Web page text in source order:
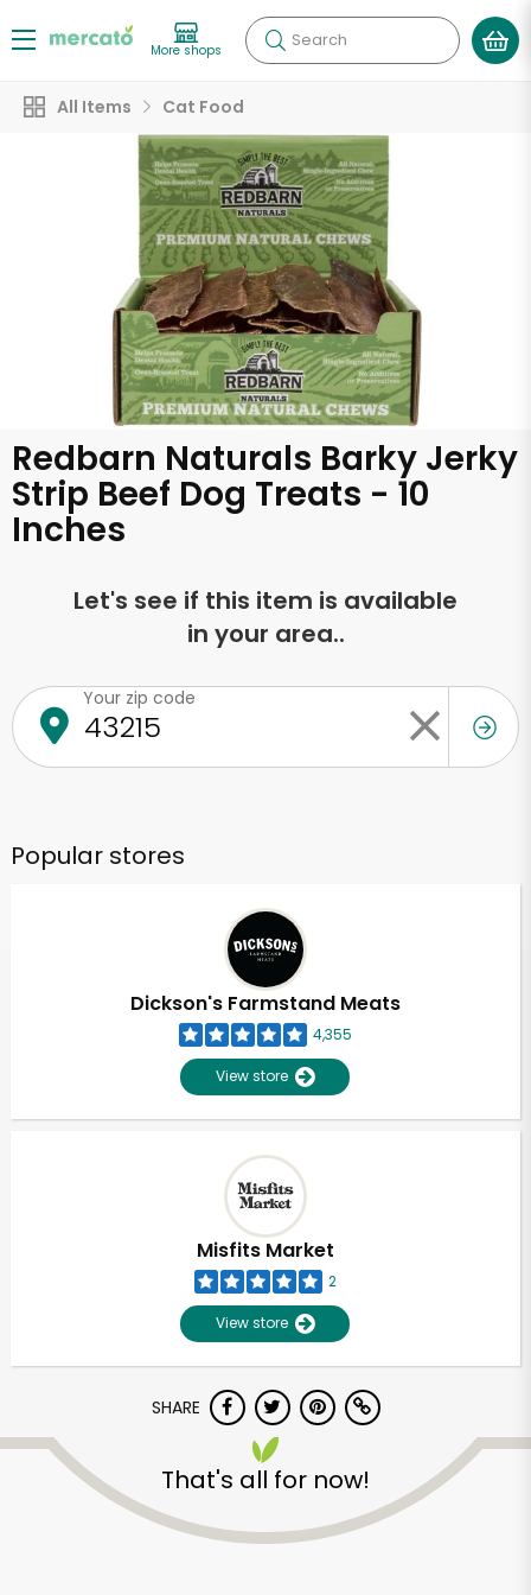
More shops Search
All Items Cat Food
Redbarn Naturals Barky Jerky
Strip Beef Dog Treats - 10
Inches
Let's see if this item is available
in your area..
Your zip code
Popular stores
Dickson's Farmstand Meats
4,355
View store
Misfits Market
2
View store
SHARE
That's all for now!